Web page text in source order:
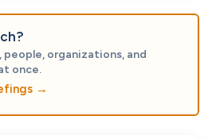
people, organizations, and
once.
→